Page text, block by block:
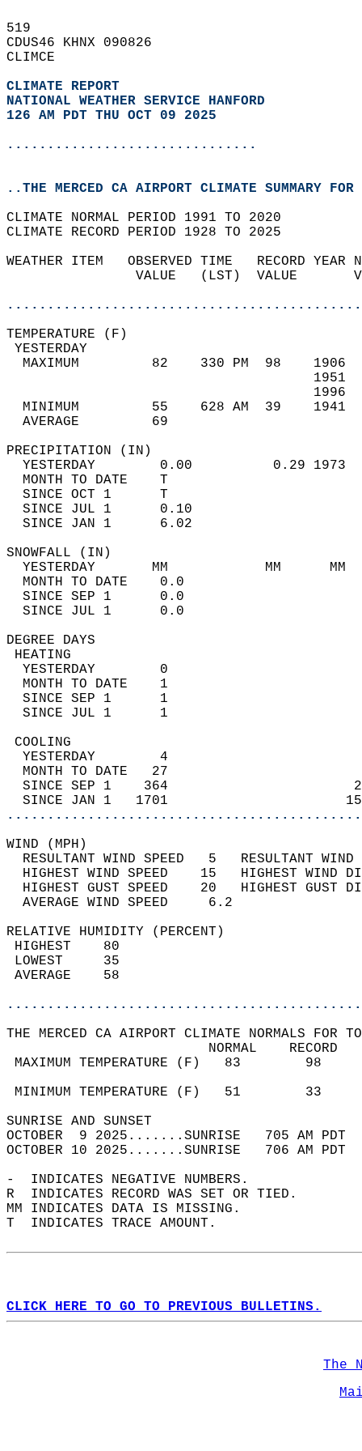
519
CDUS46 KHNX 090826
CLIMCE
CLIMATE REPORT
NATIONAL WEATHER SERVICE HANFORD
126 AM PDT THU OCT 09 2025
...............................
..THE MERCED CA AIRPORT CLIMATE SUMMARY
CLIMATE NORMAL PERIOD 1991 TO 2020
CLIMATE RECORD PERIOD 1928 TO 2025
WEATHER ITEM   OBSERVED TIME   RECORD
VALUE   (LST)  VALUE
MAXIMUM         82    330 PM  98
MINIMUM         55    628 AM  39
AVERAGE         69
YESTERDAY        0.00          0.29
MONTH TO DATE    T
SINCE OCT 1      T
SINCE JUL 1      0.10
SINCE JAN 1      6.02
YESTERDAY       MM
MONTH TO
SINCE SEP 1
SINCE JUL 1
DEGREE
YESTERDAY        0
MONTH TO DATE    1
SINCE SEP 1      1
SINCE JUL 1      1
YESTERDAY        4
MONTH TO DATE   27
SINCE SEP 1    364
SINCE JAN 1   1701
WIND
RESULTANT WIND SPEED   5
HIGHEST WIND SPEED    15   HIGHEST
HIGHEST GUST SPEED    20   HIGHEST
AVERAGE WIND
RELATIVE HUMIDITY (PERCENT)
THE MERCED CA AIRPORT CLIMATE NORMALS FOR
MAXIMUM TEMPERATURE
MINIMUM TEMPERATURE
SUNRISE
OCTOBER  9 2025.......SUNRISE   705 AM
OCTOBER 10 2025.......SUNRISE   706 AM
-  INDICATES NEGATIVE NUMBERS.
R  INDICATES RECORD WAS SET OR TIED.
MM INDICATES DATA IS MISSING.
T  INDICATES TRACE AMOUNT.
CLICK HERE TO GO TO PREVIOUS BULLETINS.
The